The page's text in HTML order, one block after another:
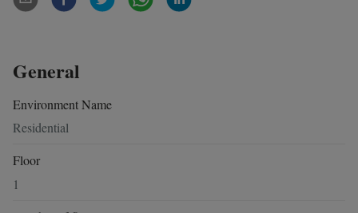
General
Environment Name
Residential
Floor
1